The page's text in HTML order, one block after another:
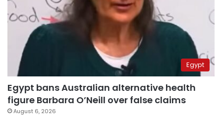
Egypt
Egypt bans Australian alternative health
figure Barbara O’Neill over false claims
August 6, 2026